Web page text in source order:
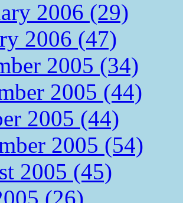
2006 (29)
2006 (47)
2005 (34)
2005 (44)
2005 (44)
2005 (54)
2005 (45)